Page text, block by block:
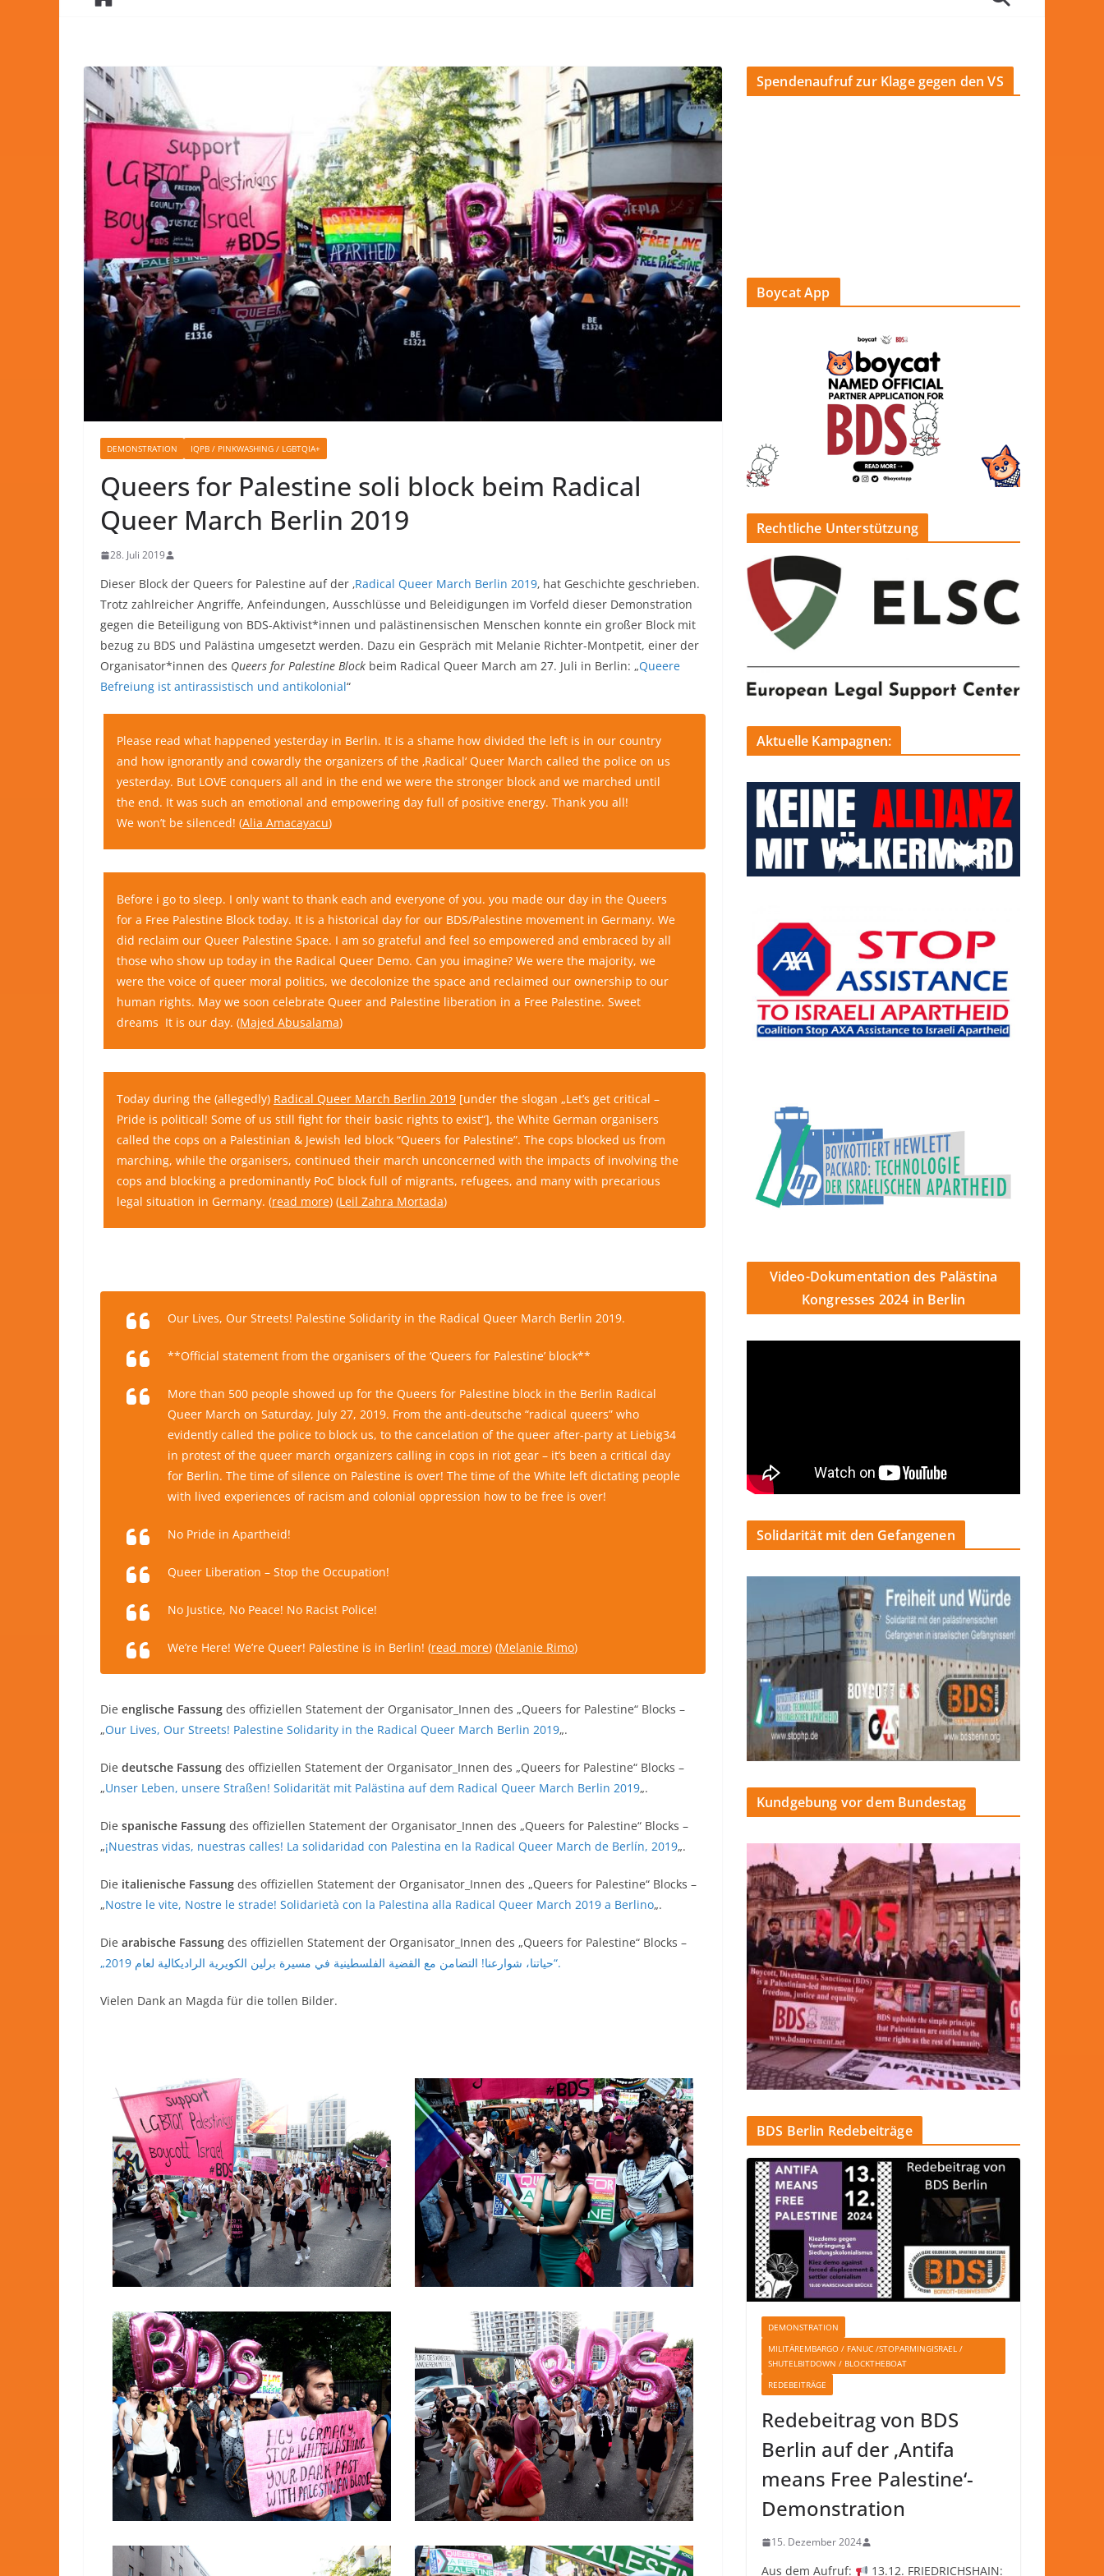
DEMONSTRATION IQPB / PINKWASHING / LGBTQIA+
Queers for Palestine soli block beim Radical
Queer March Berlin 2019
28. Juli 2019
Dieser Block der Queers for Palestine auf der ‚Radical Queer March Berlin 2019‚ hat Geschichte geschrieben.
Trotz zahlreicher Angriffe, Anfeindungen, Ausschlüsse und Beleidigungen im Vorfeld dieser Demonstration
gegen die Beteiligung von BDS-Aktivist*innen und palästinensischen Menschen konnte ein großer Block mit
bezug zu BDS und Palästina umgesetzt werden. Dazu ein Gespräch mit Melanie Richter-Montpetit, einer der
Organisator*innen des Queers for Palestine Block beim Radical Queer March am 27. Juli in Berlin: „Queere
Befreiung ist antirassistisch und antikolonial“
Please read what happened yesterday in Berlin. It is a shame how divided the left is in our country
and how ignorantly and cowardly the organizers of the ‚Radical‘ Queer March called the police on us
yesterday. But LOVE conquers all and in the end we were the stronger block and we marched until
the end. It was such an emotional and empowering day full of positive energy. Thank you all!
We won’t be silenced! (Alia Amacayacu)
Before i go to sleep. I only want to thank each and everyone of you. you made our day in the Queers
for a Free Palestine Block today. It is a historical day for our BDS/Palestine movement in Germany. We
did reclaim our Queer Palestine Space. I am so grateful and feel so empowered and embraced by all
those who show up today in the Radical Queer Demo. Can you imagine? We were the majority, we
were the voice of queer moral politics, we decolonize the space and reclaimed our ownership to our
human rights. May we soon celebrate Queer and Palestine liberation in a Free Palestine. Sweet
dreams It is our day. (Majed Abusalama)
Today during the (allegedly) Radical Queer March Berlin 2019 [under the slogan „Let’s get critical –
Pride is political! Some of us still fight for their basic rights to exist“], the White German organisers
called the cops on a Palestinian & Jewish led block “Queers for Palestine”. The cops blocked us from
marching, while the organisers, continued their march unconcerned with the impacts of involving the
cops and blocking a predominantly PoC block full of migrants, refugees, and many with precarious
legal situation in Germany. (read more) (Leil Zahra Mortada)
Our Lives, Our Streets! Palestine Solidarity in the Radical Queer March Berlin 2019.
**Official statement from the organisers of the ‘Queers for Palestine’ block**
More than 500 people showed up for the Queers for Palestine block in the Berlin Radical
Queer March on Saturday, July 27, 2019. From the anti-deutsche “radical queers” who
evidently called the police to block us, to the cancelation of the queer after-party at Liebig34
in protest of the queer march organizers calling in cops in riot gear – it’s been a critical day
for Berlin. The time of silence on Palestine is over! The time of the White left dictating people
with lived experiences of racism and colonial oppression how to be free is over!
No Pride in Apartheid!
Queer Liberation – Stop the Occupation!
No Justice, No Peace! No Racist Police!
We’re Here! We’re Queer! Palestine is in Berlin! (read more) (Melanie Rimo)
Die englische Fassung des offiziellen Statement der Organisator_Innen des „Queers for Palestine“ Blocks –
„Our Lives, Our Streets! Palestine Solidarity in the Radical Queer March Berlin 2019„.
Die deutsche Fassung des offiziellen Statement der Organisator_Innen des „Queers for Palestine“ Blocks –
„Unser Leben, unsere Straßen! Solidarität mit Palästina auf dem Radical Queer March Berlin 2019„.
Die spanische Fassung des offiziellen Statement der Organisator_Innen des „Queers for Palestine“ Blocks –
„¡Nuestras vidas, nuestras calles! La solidaridad con Palestina en la Radical Queer March de Berlín, 2019„.
Die italienische Fassung des offiziellen Statement der Organisator_Innen des „Queers for Palestine“ Blocks –
„Nostre le vite, Nostre le strade! Solidarietà con la Palestina alla Radical Queer March 2019 a Berlino„.
Die arabische Fassung des offiziellen Statement der Organisator_Innen des „Queers for Palestine“ Blocks –
„حياتنا، شوارعنا! التضامن مع القضية الفلسطينية في مسيرة برلين الكويرية الراديكالية لعام 2019“.
Vielen Dank an Magda für die tollen Bilder.
Spendenaufruf zur Klage gegen den VS
Boycat App
Rechtliche Unterstützung
Aktuelle Kampagnen:
Video-Dokumentation des Palästina
Kongresses 2024 in Berlin
Solidarität mit den Gefangenen
Kundgebung vor dem Bundestag
BDS Berlin Redebeiträge
DEMONSTRATION
MILITÄREMBARGO / FANUC /STOPARMINGISRAEL /
SHUTELBITDOWN / BLOCKTHEBOAT
REDEBEITRÄGE
Redebeitrag von BDS
Berlin auf der ‚Antifa
means Free Palestine‘-
Demonstration
15. Dezember 2024
Aus dem Aufruf: 13.12. FRIEDRICHSHAIN: